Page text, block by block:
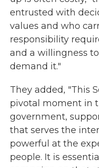
entrusted with
values and who
responsibility
and a willingness
demand it."
They added, "This
pivotal moment in
government,
that serves the
powerful at the
people. It is